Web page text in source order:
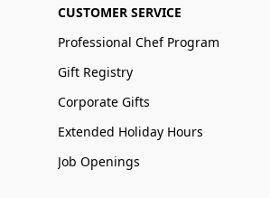
CUSTOMER SERVICE
Professional Chef Program
Gift Registry
Corporate Gifts
Extended Holiday Hours
Job Openings